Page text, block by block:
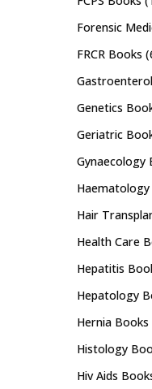
Forensic
FRCR Books
Genetics
Geriatric
Gynaecology
Hair
Health Care
Hepatitis
Hepatology
Hernia Books
Histology
Hiv Aids